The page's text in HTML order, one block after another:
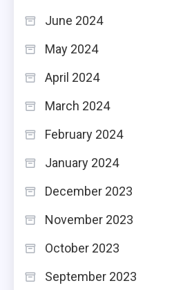
June 2024
May 2024
April 2024
March 2024
February 2024
January 2024
December 2023
November 2023
October 2023
September 2023